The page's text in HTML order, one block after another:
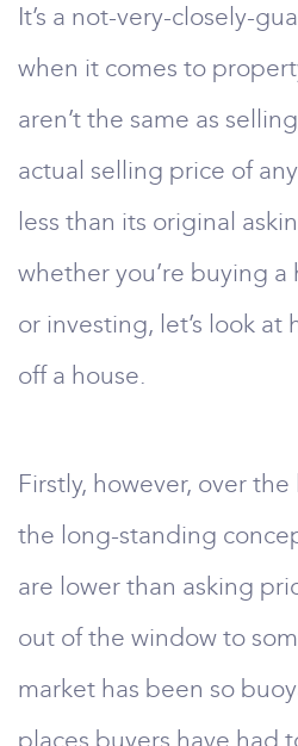
It’s a not-very-closely-
when it comes to
aren’t the same as
actual selling price of
less than its original
whether you’re buying a
or investing, let’s look
off a house.
Firstly, however, over
the long-standing
are lower than asking
out of the window to
market has been so
places buyers have had